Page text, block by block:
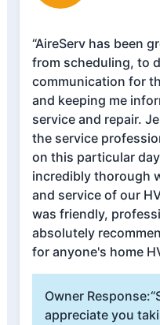
“AireServ has been
from scheduling, to
communication for
and keeping me
service and repair.
the service
on this particular
incredibly thorough
and service of our
was friendly,
absolutely
for anyone's home
Owner Response:
appreciate you